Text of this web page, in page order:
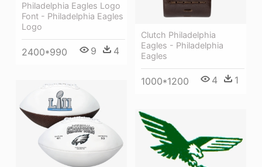
Clutch Philadelphia
Eagles - Philadelphia
Eagles
1000*1200 4 1
Philadelphia Eagles Logo
Font - Philadelphia Eagles
Logo
2400*990 9 4